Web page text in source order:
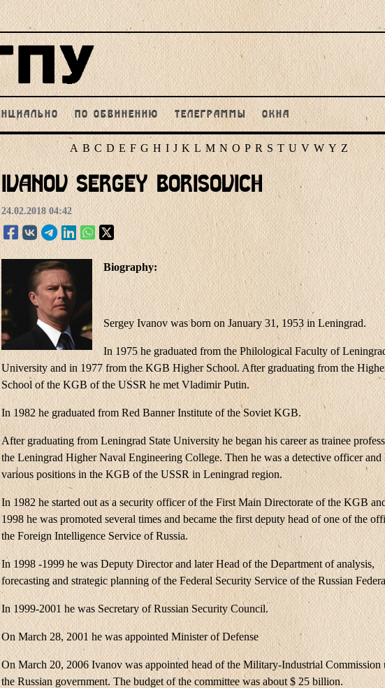
ПО ОБВИНЕНИЮ ТЕЛЕГРАММЫ ОКНА
A B C D E F G H I J K L M N O P R S T U V W Y Z
Ivanov Sergey Borisovich
24.02.2018 04:42
Biography:
Sergey Ivanov was born on January 31, 1953 in Leningrad.
In 1975 he graduated from the Philological Faculty of
University and in 1977 from the KGB Higher School. After graduating from the
School of the KGB of the USSR he met Vladimir Putin.
In 1982 he graduated from Red Banner Institute of the Soviet KGB.
After graduating from Leningrad State University he began his career as trainee
the Leningrad Higher Naval Engineering College. Then he was a detective officer and
various positions in the KGB of the USSR in Leningrad region.
In 1982 he started out as a security officer of the First Main Directorate of the KGB
1998 he was promoted several times and became the first deputy head of one of the
the Foreign Intelligence Service of Russia.
In 1998 -1999 he was Deputy Director and later Head of the Department of analysis,
forecasting and strategic planning of the Federal Security Service of the Russian
In 1999-2001 he was Secretary of Russian Security Council.
On March 28, 2001 he was appointed Minister of Defense
On March 20, 2006 Ivanov was appointed head of the Military-Industrial Commission
the Russian government. The budget of the committee was about $ 25 billion.